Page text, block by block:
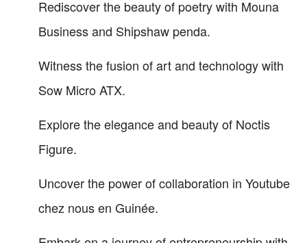
Rediscover the beauty of poetry with Mouna
Business and Shipshaw penda.
Witness the fusion of art and technology with
Sow Micro ATX.
Explore the elegance and beauty of Noctis
Figure.
Uncover the power of collaboration in Youtube
chez nous en Guinée.